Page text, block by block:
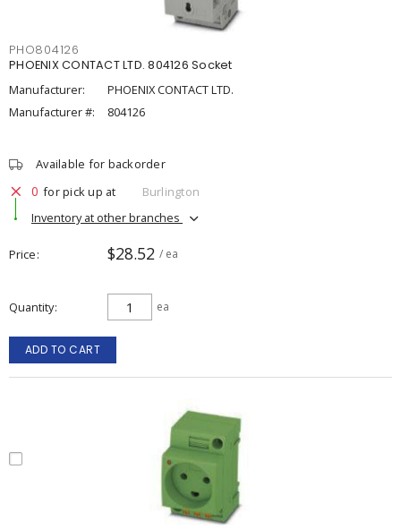
PHO804126
PHOENIX CONTACT LTD. 804126 Socket
Manufacturer:
PHOENIX CONTACT LTD.
Manufacturer #:
804126
Available for backorder
0 for pick up at
Burlington
Inventory at other branches
Price $28.52 / ea
Quantity ea
ADD TO CART